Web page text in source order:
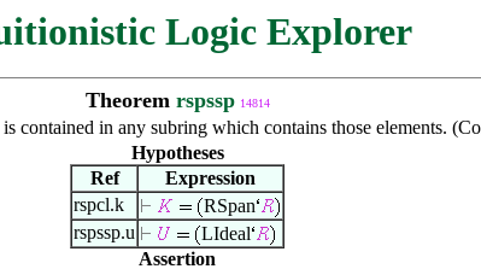
Logic Explorer
Theorem rspssp 14814
contained in any subring which contains those elements.
Hypotheses
Ref
Expression
rspcl.k
RSpan
rspssp.u
LIdeal
Assertion